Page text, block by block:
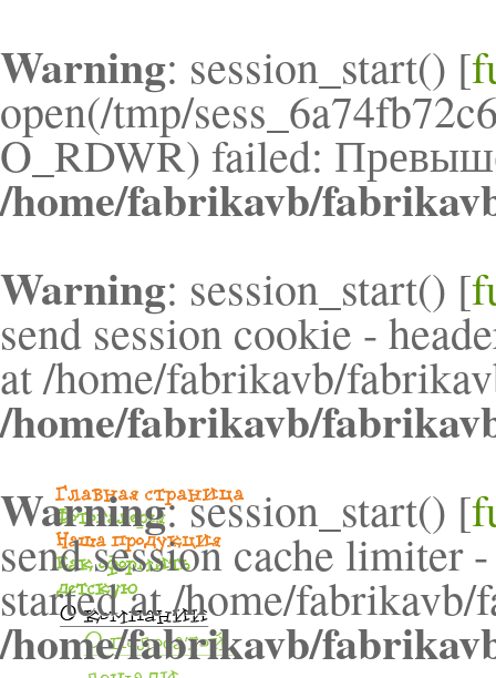
Warning: session_start() [
open(/tmp/
O_RDWR) failed:
/home/fabrikavb/
Warning: session_start() [
send session cookie -
at /home/fabrikavb/
/home/fabrikavb/
Warning: session_start() [
send session cache limiter
started at /home/
/home/fabrikavb/